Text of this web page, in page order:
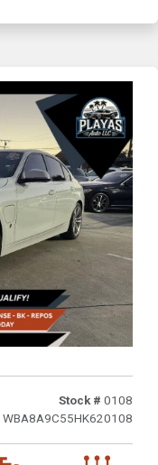
Stock # 0108
WBA8A9C55HK620108